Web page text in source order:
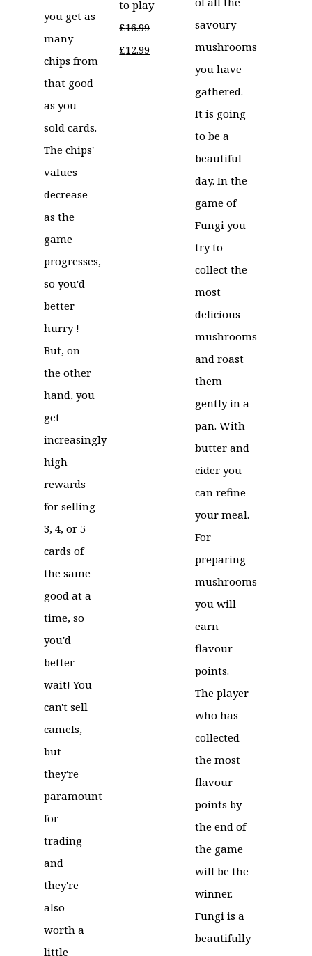
you get as
many
chips from
that good
as you
sold cards.
The chips'
values
decrease
as the
game
progresses,
so you'd
better
hurry !
But, on
the other
hand, you
get
increasingly
high
rewards
for selling
3, 4, or 5
cards of
the same
good at a
time, so
you'd
better
wait! You
can't sell
camels,
but
they're
paramount
for
trading
and
they're
also
worth a
little
to play
£16.99
Original
£12.99Current
savoury
mushrooms
you have
gathered.
It is going
to be a
beautiful
day. In the
game of
Fungi you
try to
collect the
most
delicious
mushrooms
and roast
them
gently in a
pan. With
butter and
cider you
can refine
your meal.
For
preparing
mushrooms
you will
earn
flavour
points.
The player
who has
collected
the most
flavour
points by
the end of
the game
will be the
winner.
Fungi is a
beautifully